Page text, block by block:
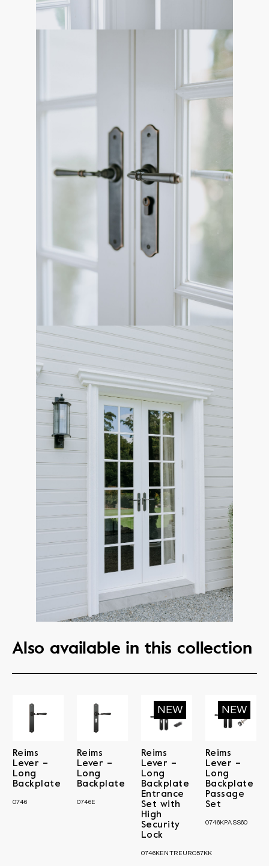
Also available in this collection
Reims
Lever –
Long
Backplate
0746
Reims
Lever –
Long
Backplate
0746E
Reims
Lever –
Long
Backplate
Entrance
Set with
High
Security
Lock
0746KENTREURO57KK
Reims
Lever –
Long
Backplate
Passage
Set
0746KPASS60